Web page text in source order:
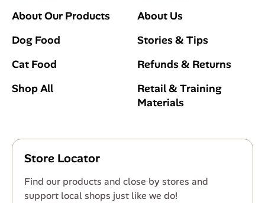
About Our Products
Dog Food
Cat Food
Shop All
About Us
Stories & Tips
Refunds & Returns
Retail & Training
Materials
Store Locator
Find our products and close by stores and
support local shops just like we do!